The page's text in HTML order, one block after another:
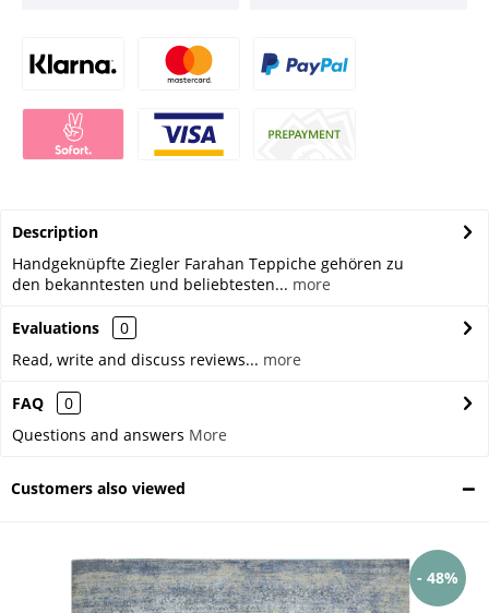
Description
Handgeknüpfte Ziegler Farahan Teppiche gehören zu
den bekanntesten und beliebtesten... more
Evaluations
0
Read, write and discuss reviews... more
FAQ
0
Questions and answers More
Customers also viewed
- 48%